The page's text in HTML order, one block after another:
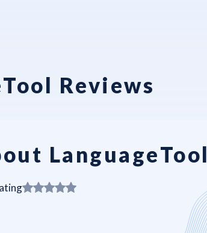
Reviews
LanguageTool